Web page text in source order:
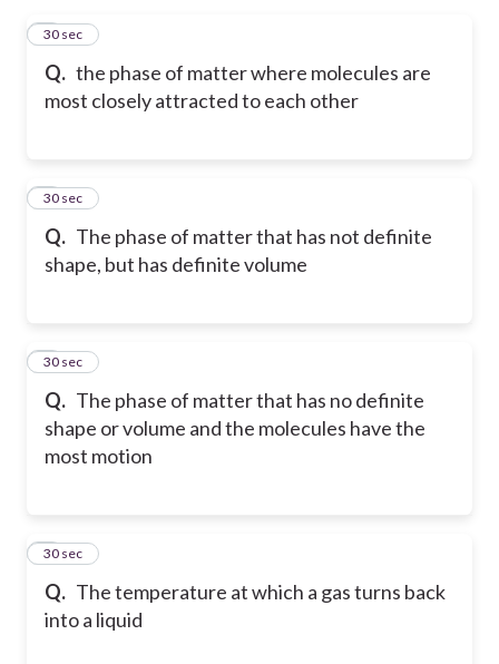
Q. the phase of matter where molecules are
most closely attracted to each other
1
30 sec
Q. The phase of matter that has not definite
shape, but has definite volume
2
30 sec
Q. The phase of matter that has no definite
shape or volume and the molecules have the
most motion
3
30 sec
Q. The temperature at which a gas turns back
into a liquid
4
30 sec